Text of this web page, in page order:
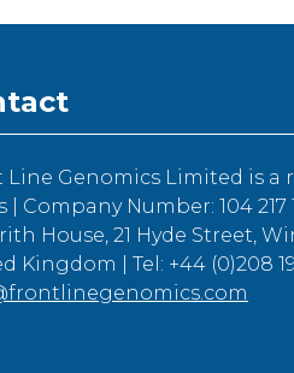
Line Genomics Limited is
| Company Number: 104 217
House, 21 Hyde Street,
Kingdom | Tel: +44 (0)208